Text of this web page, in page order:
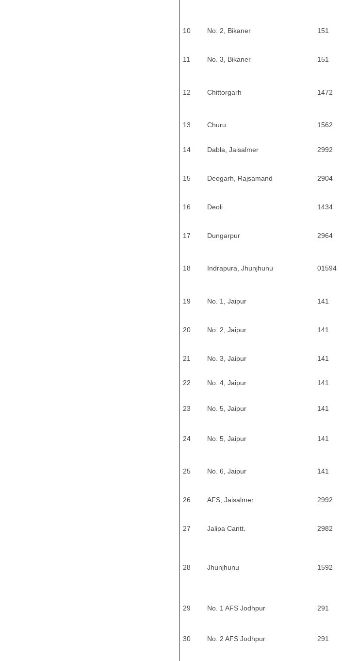
10 No. 2, Bikaner 151
11 No. 3, Bikaner 151
12 Chittorgarh 1472
13 Churu 1562
14 Dabla, Jaisalmer 2992
15 Deogarh, Rajsamand 2904
16 Deoli 1434
17 Dungarpur 2964
18 Indrapura, Jhunjhunu 01594
19 No. 1, Jaipur 141
20 No. 2, Jaipur 141
21 No. 3, Jaipur 141
22 No. 4, Jaipur 141
23 No. 5, Jaipur 141
24 No. 5, Jaipur 141
25 No. 6, Jaipur 141
26 AFS, Jaisalmer 2992
27 Jalipa Cantt. 2982
28 Jhunjhunu 1592
29 No. 1 AFS Jodhpur 291
30 No. 2 AFS Jodhpur 291